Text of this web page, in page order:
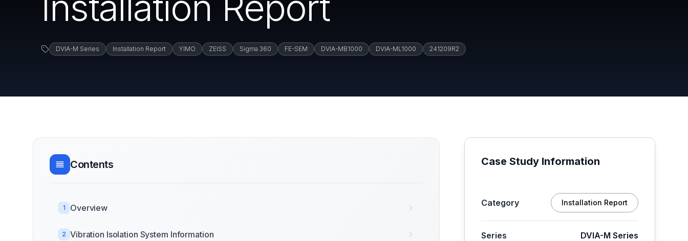
DVIA-M Series Installation Report YIMO ZEISS Sigma 360 FE-SEM DVIA-MB1000 DVIA-ML1000 241209R2
Contents
1 Overview
2 Vibration Isolation System Information
Case Study Information
Category Installation Report
Series DVIA-M Series